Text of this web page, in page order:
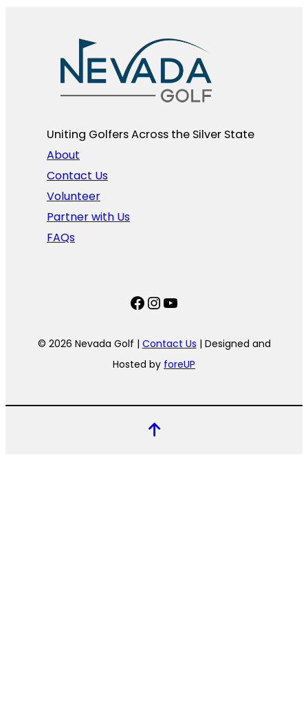
Uniting Golfers Across the Silver State​
About
Contact Us
Volunteer
Partner with Us
FAQs
Facebook
Instagram
YouTube
© 2026 Nevada Golf | Contact Us | Designed and
Hosted by foreUP